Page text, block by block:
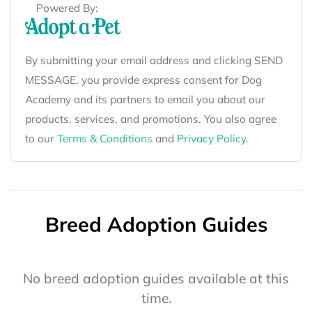
Powered By:
By submitting your email address and clicking SEND
MESSAGE, you provide express consent for Dog
Academy and its partners to email you about our
products, services, and promotions. You also agree
to our Terms & Conditions and Privacy Policy.
Breed Adoption Guides
No breed adoption guides available at this
time.